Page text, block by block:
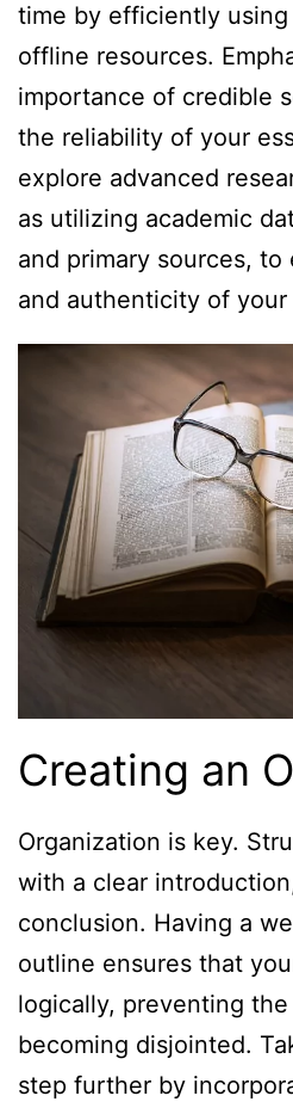
time by efficiently
offline resources.
importance of credible
the reliability of your
explore advanced
as utilizing academic
and primary sources,
and authenticity of your
Creating an
Organization is key.
with a clear
conclusion. Having a
outline ensures that
logically, preventing
becoming disjointed.
step further by